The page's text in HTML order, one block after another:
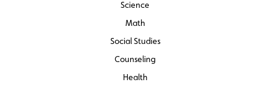
Science
Math
Social Studies
Counseling
Health